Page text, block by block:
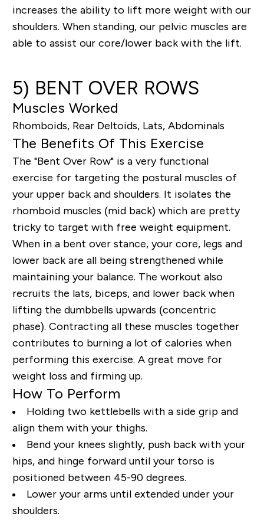
increases the ability to lift more weight with our
shoulders. When standing, our pelvic muscles are
able to assist our core/lower back with the lift.
5) BENT OVER ROWS
Muscles Worked
Rhomboids, Rear Deltoids, Lats, Abdominals
The Benefits Of This Exercise
The "Bent Over Row" is a very functional
exercise for targeting the postural muscles of
your upper back and shoulders. It isolates the
rhomboid muscles (mid back) which are pretty
tricky to target with free weight equipment.
When in a bent over stance, your core, legs and
lower back are all being strengthened while
maintaining your balance. The workout also
recruits the lats, biceps, and lower back when
lifting the dumbbells upwards (concentric
phase). Contracting all these muscles together
contributes to burning a lot of calories when
performing this exercise. A great move for
weight loss and firming up.
How To Perform
Holding two kettlebells with a side grip and
align them with your thighs.
Bend your knees slightly, push back with your
hips, and hinge forward until your torso is
positioned between 45-90 degrees.
Lower your arms until extended under your
shoulders.